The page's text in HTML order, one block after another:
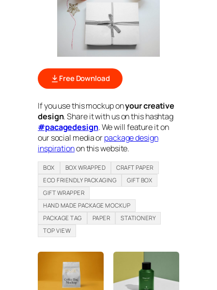
Free Download
If you use this mockup onyour creative
design. Share it with us on this hashtag
#pacagedesign. We will feature it on
our social media orpackage design
inspirationon this website.
BOX BOX WRAPPED
CRAFT PAPER
ECO FRIENDLY PACKAGING
GIFT BOX
GIFT WRAPPER
HAND MADE PACKAGE MOCKUP
PACKAGE TAG
PAPER
STATIONERY
TOP VIEW